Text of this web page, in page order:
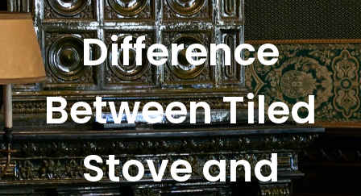
Difference
Between Tiled
Stove and